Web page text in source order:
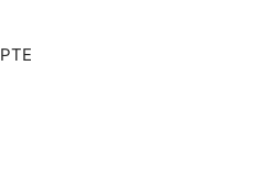
PTE